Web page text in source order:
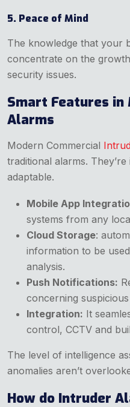
5. Peace of Mind
The knowledge that your
concentrate on the
security issues.
Smart Features
Alarms
Modern Commercial
traditional alarms.
adaptable.
Mobile App
systems from any
Cloud Storage:
information to be
analysis.
Push Notifications:
concerning
Integration: It
control, CCTV and
The level of intelligence
anomalies aren’t
How do Intruder